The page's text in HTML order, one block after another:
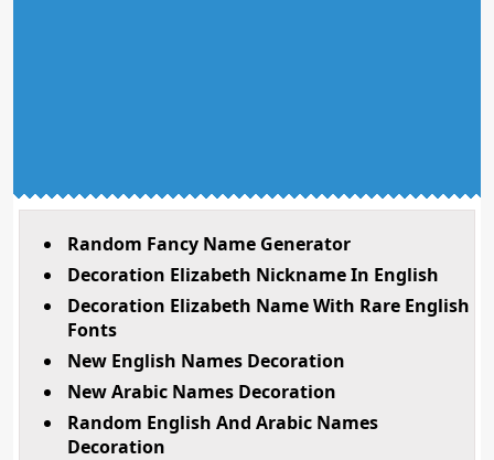
Random Fancy Name Generator
Decoration Elizabeth Nickname In English
Decoration Elizabeth Name With Rare English
Fonts
New English Names Decoration
New Arabic Names Decoration
Random English And Arabic Names
Decoration